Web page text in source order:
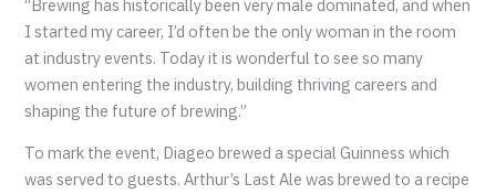
“Brewing has historically been very male dominated, and when
I started my career, I’d often be the only woman in the room
at industry events. Today it is wonderful to see so many
women entering the industry, building thriving careers and
shaping the future of brewing.”
To mark the event, Diageo brewed a special Guinness which
was served to guests. Arthur’s Last Ale was brewed to a recipe